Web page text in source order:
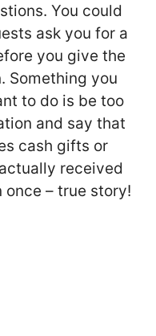
You could
ask you for a
you give the
Something you
to do is be too
and say that
cash gifts or
received
– true story!